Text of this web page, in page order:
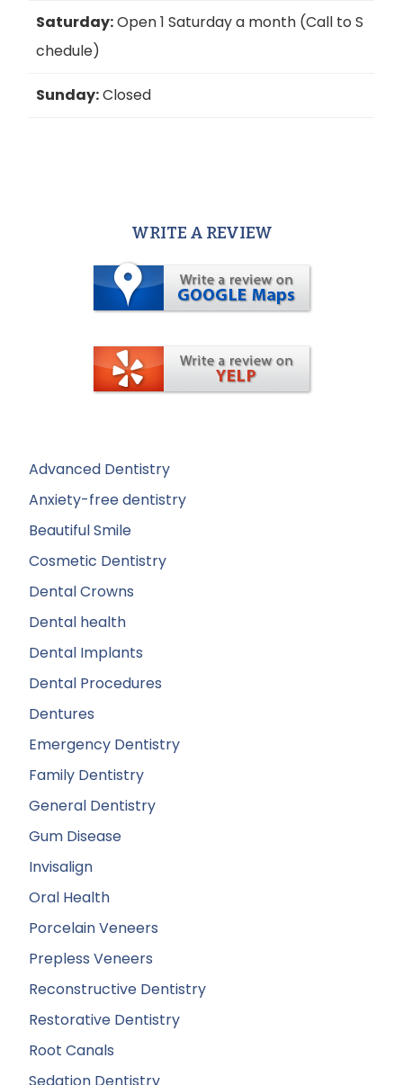
Saturday:Open 1 Saturday a month (Call to S
chedule)
Sunday:Closed
WRITE A REVIEW
Advanced Dentistry
Anxiety-free dentistry
Beautiful Smile
Cosmetic Dentistry
Dental Crowns
Dental health
Dental Implants
Dental Procedures
Dentures
Emergency Dentistry
Family Dentistry
General Dentistry
Gum Disease
Invisalign
Oral Health
Porcelain Veneers
Prepless Veneers
Reconstructive Dentistry
Restorative Dentistry
Root Canals